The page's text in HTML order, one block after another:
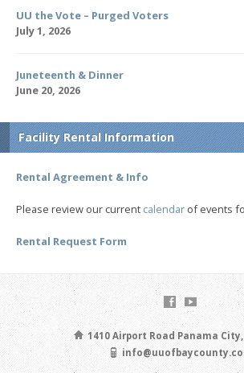
UU the Vote – Purged Voters
July 1, 2026
Juneteenth & Dinner
June 20, 2026
Facility Rental Information
Rental Agreement & Info
Please review our current calendar of events
Rental Request Form
1410 Airport Road Panama City,